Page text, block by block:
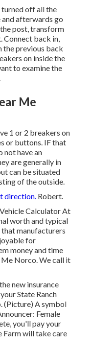
turned off all the
afterwards go
post, transform
Connect back in,
the previous back
on inside the
to examine the
Me
1 or 2 breakers on
or buttons. IF that
not have an
are generally in
can be situated
of the outside.
direction. Robert.
Calculator At
worth and typical
manufacturers
for
money and time
Norco. We call it
new insurance
State Ranch
(Picture) A symbol
Female
you'll pay your
Farm will take care